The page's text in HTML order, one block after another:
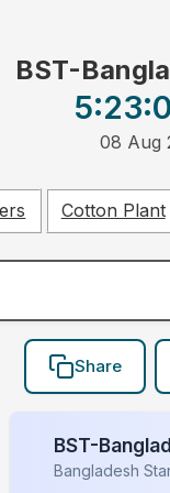
BST-
08 Aug
Cotton Plant
Share
BST-
Bangladesh